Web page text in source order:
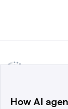
a global
How AI